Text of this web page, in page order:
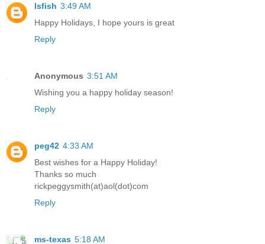
lsfish 3:49 AM
Happy Holidays, I hope yours is great
Reply
Anonymous 3:51 AM
Wishing you a happy holiday season!
Reply
peg42 4:33 AM
Best wishes for a Happy Holiday!
Thanks so much
rickpeggysmith(at)aol(dot)com
Reply
ms-texas 5:18 AM